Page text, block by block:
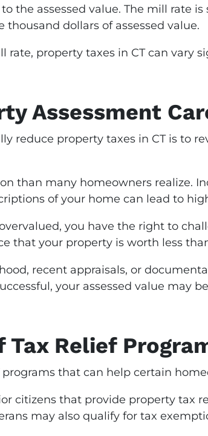
the assessed value. The mill rate
dollars of assessed value.
rate, property taxes in CT can vary
Assessment
reduce property taxes in CT is to
than many homeowners realize.
of your home can lead to
you have the right to
that your property is worth less
recent appraisals, or
your assessed value may
Tax Relief
that can help certain
citizens that provide property tax
may also qualify for tax